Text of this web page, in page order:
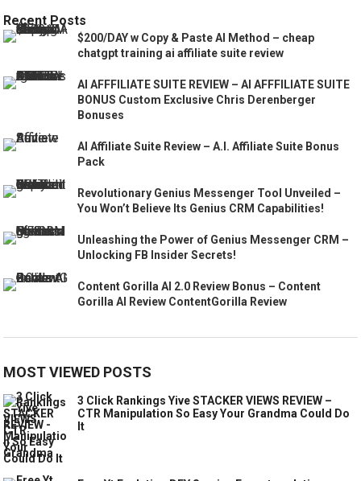
Recent Posts
$200/DAY w Copy & Paste AI Method – cheap
chatgpt training ai affiliate suite review
AI AFFFILIATE SUITE REVIEW – AI AFFFILIATE SUITE
BONUS Custom Exclusive Chris Derenberger
Bonuses
AI Affiliate Suite Review – A.I. Affiliate Suite Bonus
Pack
Revolutionary Genius Messenger Tool Unveiled –
You Won’t Believe Its Genius CRM Capabilities!
Unleashing the Power of Genius Messenger CRM –
Unlocking FB Insider Secrets!
Content Gorilla AI 2.0 Review Bonus – Content
Gorilla AI Review ContentGorilla Review
MOST VIEWED POSTS
3 Click Rankings Yive STACKER VIEWS REVIEW –
CTR Manipulation So Easy Your Grandma Could Do
It